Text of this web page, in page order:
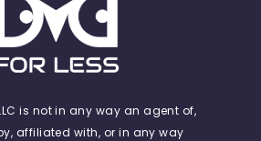
is not in any way an agent of,
affiliated with, or in any way